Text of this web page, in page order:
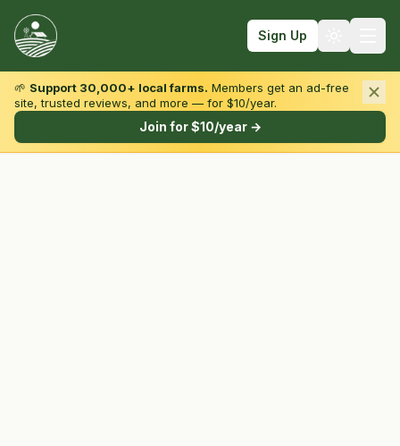
Sign Up
Browse by State & Type
🌱 Support 30,000+ local farms. Members get an ad-free
site, trusted reviews, and more — for $10/year.
Join for $10/year →